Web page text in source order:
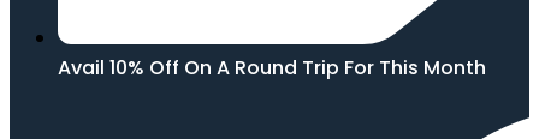
Avail 10% Off On A Round Trip For This Month